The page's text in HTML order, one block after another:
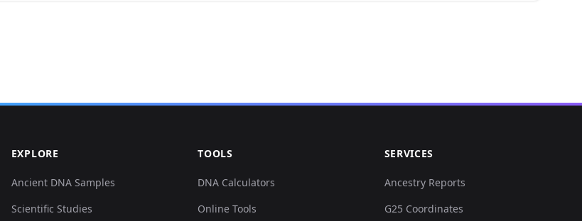
EXPLORE
Ancient DNA Samples
Scientific Studies
TOOLS
DNA Calculators
Online Tools
SERVICES
Ancestry Reports
G25 Coordinates